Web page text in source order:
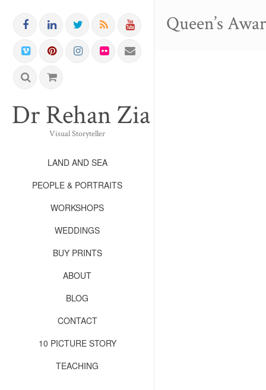
Dr Rehan Zia FRPS
Visual Storyteller
LAND AND SEA
PEOPLE & PORTRAITS
WORKSHOPS
WEDDINGS
BUY PRINTS
ABOUT
BLOG
CONTACT
10 PICTURE STORY
TEACHING
Queen’s